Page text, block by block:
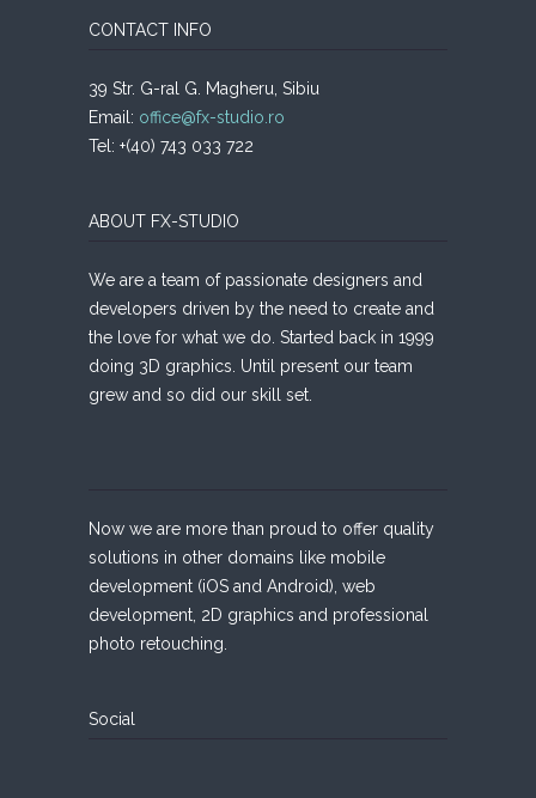
CONTACT INFO
39 Str. G-ral G. Magheru, Sibiu
Email: office@fx-studio.ro
Tel: +(40) 743 033 722
ABOUT FX-STUDIO
We are a team of passionate designers and
developers driven by the need to create and
the love for what we do. Started back in 1999
doing 3D graphics. Until present our team
grew and so did our skill set.
Now we are more than proud to offer quality
solutions in other domains like mobile
development (iOS and Android), web
development, 2D graphics and professional
photo retouching.
Social